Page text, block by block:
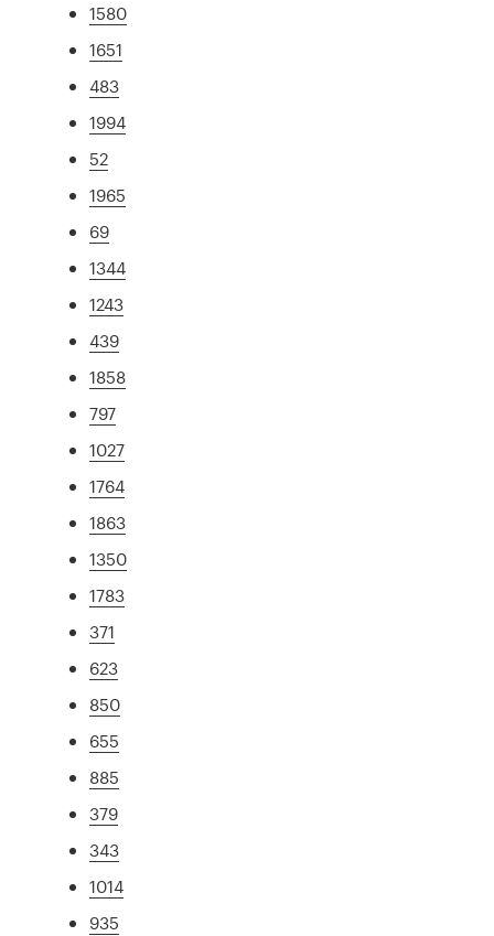
1580
1651
483
1994
52
1965
69
1344
1243
439
1858
797
1027
1764
1863
1350
1783
371
623
850
655
885
379
343
1014
935